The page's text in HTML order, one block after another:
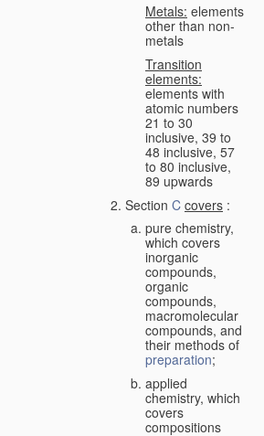
Metals: elements
other than non-
metals
Transition
elements:
elements with
atomic numbers
21 to 30
inclusive, 39 to
48 inclusive, 57
to 80 inclusive,
89 upwards
Section C covers :
pure chemistry,
which covers
inorganic
compounds,
organic
compounds,
macromolecular
compounds, and
their methods of
preparation;
applied
chemistry, which
covers
compositions